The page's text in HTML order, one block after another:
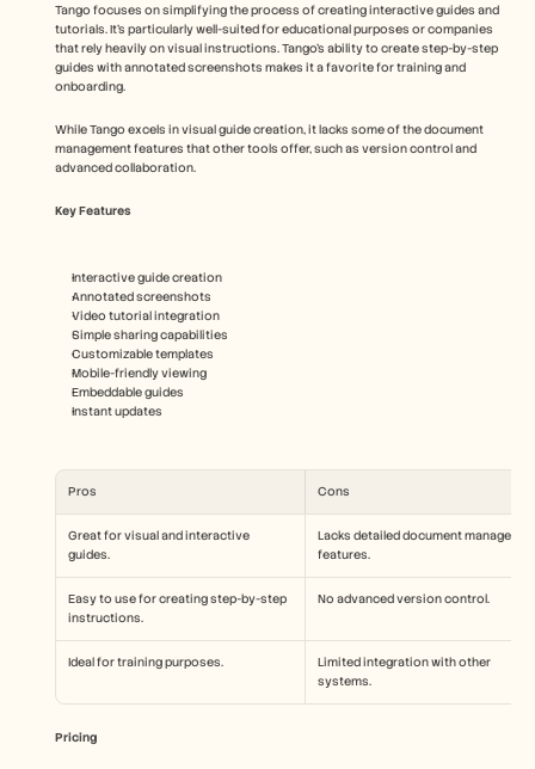
Tango focuses on simplifying the process of creating interactive guides and
tutorials. It's particularly well-suited for educational purposes or companies
that rely heavily on visual instructions. Tango's ability to create step-by-step
guides with annotated screenshots makes it a favorite for training and
onboarding.
While Tango excels in visual guide creation, it lacks some of the document
management features that other tools offer, such as version control and
advanced collaboration.
Key Features
Interactive guide creation
Annotated screenshots
Video tutorial integration
Simple sharing capabilities
Customizable templates
Mobile-friendly viewing
Embeddable guides
Instant updates
Pros Cons
Great for visual and interactive
guides.
Lacks detailed document
features.
Easy to use for creating step-by-step
instructions.
No advanced version control.
Ideal for training purposes.
Limited integration with other
systems.
Pricing